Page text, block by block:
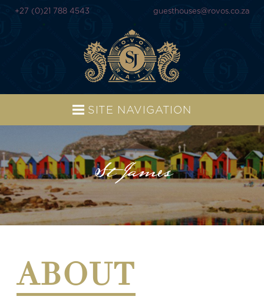
+27 (0)21 788 4543 guesthouses@rovos.co.za
SITE NAVIGATION
St James
ABOUT